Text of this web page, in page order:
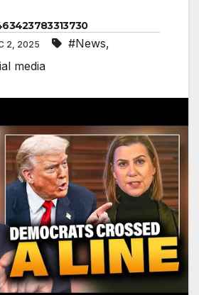
2, 2025 #News,
media